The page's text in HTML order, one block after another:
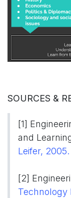
SOURCES &
[1]
and
Leifer, 2005.​​​
[2]
Technology